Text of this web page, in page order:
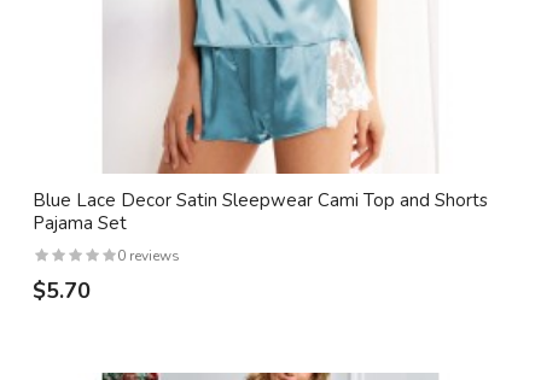
Blue Lace Decor Satin Sleepwear Cami Top and Shorts
Pajama Set
0 reviews
$5.70